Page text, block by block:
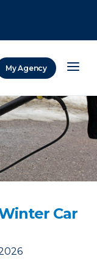
My Agency
Car